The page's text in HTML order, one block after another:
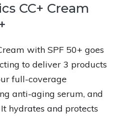
CC+ Cream
with SPF 50+ goes
to deliver 3 products
full-coverage
anti-aging serum, and
hydrates and protects